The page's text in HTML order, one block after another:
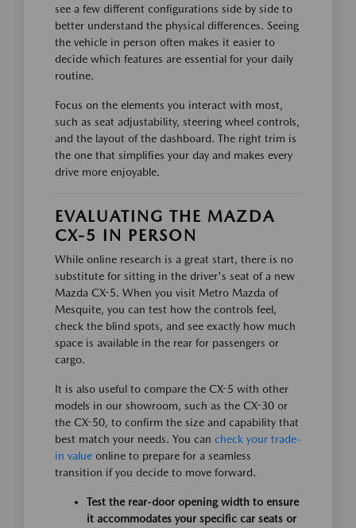
see a few different configurations side by side to
better understand the physical differences. Seeing
the vehicle in person often makes it easier to
decide which features are essential for your daily
routine.
Focus on the elements you interact with most,
such as seat adjustability, steering wheel controls,
and the layout of the dashboard. The right trim is
the one that simplifies your day and makes every
drive more enjoyable.
EVALUATING THE MAZDA
CX-5 IN PERSON
While online research is a great start, there is no
substitute for sitting in the driver's seat of a new
Mazda CX-5. When you visit Metro Mazda of
Mesquite, you can test how the controls feel,
check the blind spots, and see exactly how much
space is available in the rear for passengers or
cargo.
It is also useful to compare the CX-5 with other
models in our showroom, such as the CX-30 or
the CX-50, to confirm the size and capability that
best match your needs. You can check your trade-
in value online to prepare for a seamless
transition if you decide to move forward.
Test the rear-door opening width to ensure
it accommodates your specific car seats or